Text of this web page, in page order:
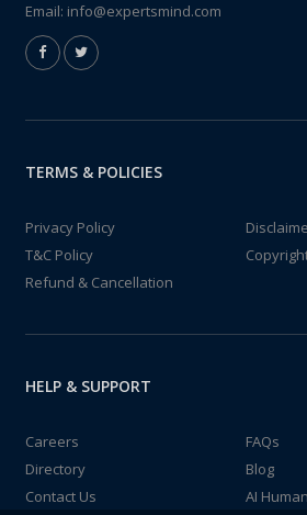
Email: info@expertsmind.com
TERMS & POLICIES
Privacy Policy
T&C Policy
Refund & Cancellation
HELP & SUPPORT
Careers
FAQs
Directory
Blog
Contact Us
AI